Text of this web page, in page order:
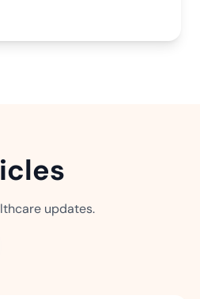
updates.